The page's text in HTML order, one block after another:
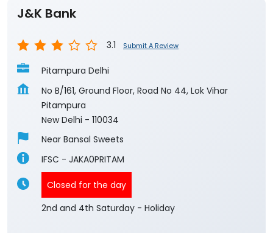
J&K Bank
3.1 Submit A Review
Pitampura Delhi
No B/161, Ground Floor, Road No 44, Lok Vihar
Pitampura
New Delhi - 110034
Near Bansal Sweets
IFSC - JAKA0PRITAM
Closed for the day
2nd and 4th Saturday - Holiday